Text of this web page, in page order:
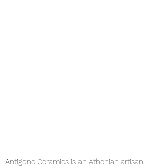
Antigone Ceramics is an Athenian artisan